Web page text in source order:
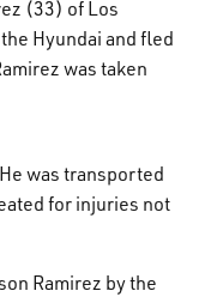
(33) of Los
Hyundai and fled
was taken
was transported
for injuries not
Ramirez by the